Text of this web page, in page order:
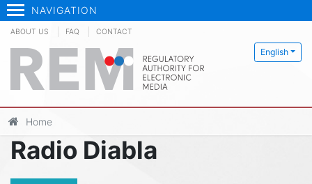
NAVIGATION
English
ABOUT US FAQ CONTACT
Home
Radio Diabla